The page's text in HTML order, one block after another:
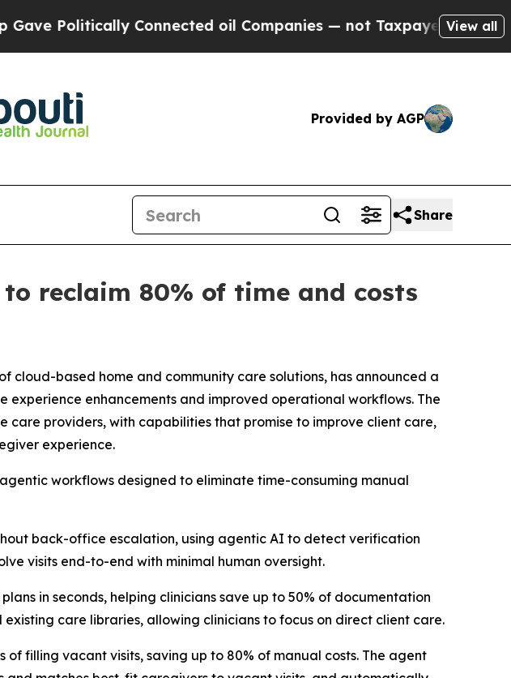
Connected oil Companies — not Taxpayers — the Chance to
View all
Provided by AGP
Share
reclaim 80% of time and costs
cloud-based home and community care solutions, has announced a
enhancements and improved operational workflows. The
providers, with capabilities that promise to improve client care,
experience.
workflows designed to eliminate time-consuming manual
back-office escalation, using agentic AI to detect verification
visits end-to-end with minimal human oversight.
in seconds, helping clinicians save up to 50% of documentation
care libraries, allowing clinicians to focus on direct client care.
filling vacant visits, saving up to 80% of manual costs. The agent